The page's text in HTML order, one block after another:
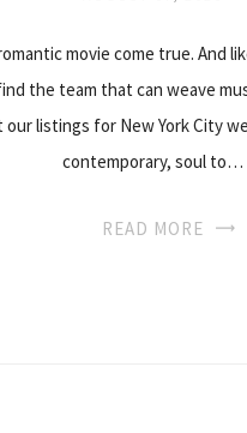
movie come true. And
the team that can weave
listings for New York City
contemporary, soul to…
READ MORE